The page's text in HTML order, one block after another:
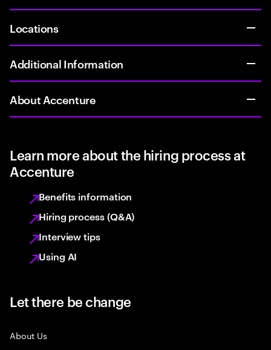
Locations
Additional Information
About Accenture
Learn more about the hiring process at
Accenture
Benefits information
Hiring process (Q&A)
Interview tips
Using AI
Let there be change
About Us